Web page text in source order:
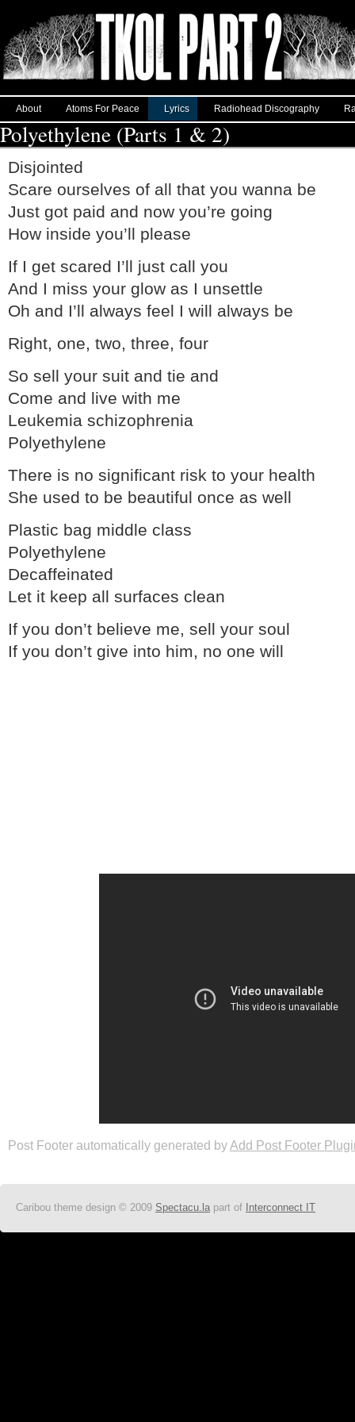
About Atoms For Peace Lyrics Radiohead Discography
Polyethylene (Parts 1 & 2)
Disjointed
Scare ourselves of all that you wanna be
Just got paid and now you’re going
How inside you’ll please
If I get scared I’ll just call you
And I miss your glow as I unsettle
Oh and I’ll always feel I will always be
Right, one, two, three, four
So sell your suit and tie and
Come and live with me
Leukemia schizophrenia
Polyethylene
There is no significant risk to your health
She used to be beautiful once as well
Plastic bag middle class
Polyethylene
Decaffeinated
Let it keep all surfaces clean
If you don’t believe me, sell your soul
If you don’t give into him, no one will
Post Footer automatically generated byAdd Post Footer
Caribou theme design © 2009 Spectacu.la part of Interconnect IT